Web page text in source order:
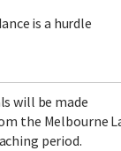
is a hurdle
will be made
the Melbourne
period.